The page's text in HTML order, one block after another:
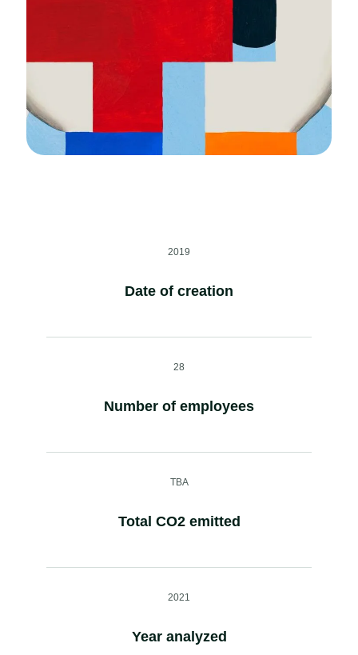
2019
Date of creation
28
Number of employees
TBA
Total CO2 emitted
2021
Year analyzed